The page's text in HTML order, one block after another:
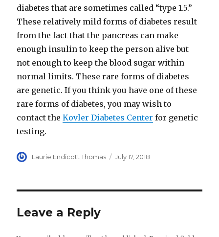
diabetes that are sometimes called “type 1.5.”
These relatively mild forms of diabetes result
from the fact that the pancreas can make
enough insulin to keep the person alive but
not enough to keep the blood sugar within
normal limits. These rare forms of diabetes
are genetic. If you think you have one of these
rare forms of diabetes, you may wish to
contact theKovler Diabetes Center for genetic
testing.
Author
Laurie Endicott Thomas
Posted
July 17, 2018
Leave a Reply